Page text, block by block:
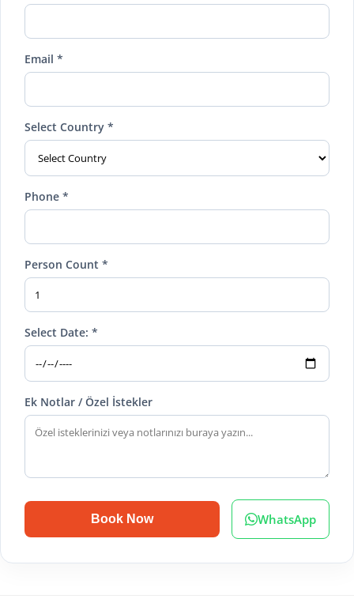
Email *
Select Country *
Phone *
Person Count *
Select Date: *
Ek Notlar / Özel İstekler
Book Now WhatsApp